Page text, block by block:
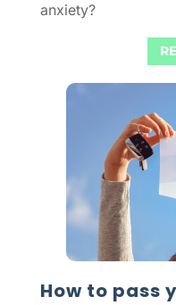
anxiety?
How to pass